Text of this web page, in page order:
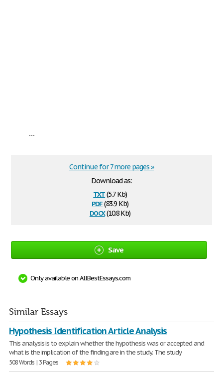
...
Download as:
txt(5.7 Kb)
pdf(83.9 Kb)
docx(10.8 Kb)
Continue for 7 more pages »
Save
Only available on AllBestEssays.com
Similar Essays
Hypothesis Identification Article Analysis
This analysis is to explain whether the hypothesis was or accepted and
what is the implication of the finding are in the study. The study
508 Words | 3 Pages